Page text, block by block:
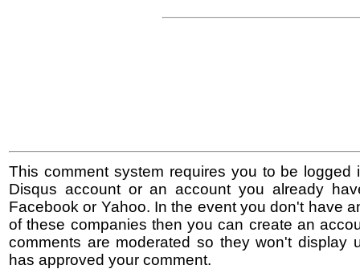
This comment system requires you to be logged
Disqus account or an account you already
Facebook or Yahoo. In the event you don't have
of these companies then you can create an
comments are moderated so they won't display
has approved your comment.